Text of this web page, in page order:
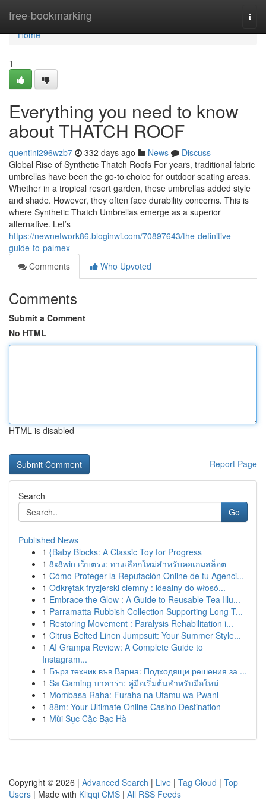
free-bookmarking
Home
Home
1
Everything you need to know
about THATCH ROOF
quentini296wzb7 332 days ago News
Discuss
Global Rise of Synthetic Thatch Roofs For years, traditional fabric
umbrellas have been the go-to choice for outdoor seating areas.
Whether in a tropical resort garden, these umbrellas added style
and shade. However, they often face durability concerns. This is
where Synthetic Thatch Umbrellas emerge as a superior
alternative. Let’s
https://newnetwork86.bloginwi.com/70897643/the-definitive-
guide-to-palmex
Comments
Who Upvoted
Comments
Submit a Comment
No HTML
HTML is disabled
Report Page
Search
Go
Published News
1 {Baby Blocks: A Classic Toy for Progress
1 8x8win เว็บตรง: ทางเลือกใหม่สำหรับคอเกมสล็อต
1 Cómo Proteger la Reputación Online de tu Agenci...
1 Odkrętak fryzjerski ciemny : idealny do włosó...
1 Embrace the Glow : A Guide to Reusable Tea Illu...
1 Parramatta Rubbish Collection Supporting Long T...
1 Restoring Movement : Paralysis Rehabilitation i...
1 Citrus Belted Linen Jumpsuit: Your Summer Style...
1 AI Grampa Review: A Complete Guide to
Instagram...
1 Бърз техник във Варна: Подходящи решения за ...
1 Sa Gaming บาคาร่า: คู่มือเริ่มต้นสำหรับมือใหม่
1 Mombasa Raha: Furaha na Utamu wa Pwani
1 88m: Your Ultimate Online Casino Destination
1 Mùi Sục Cặc Bạc Hà
Copyright © 2026 | Advanced Search | Live | Tag Cloud | Top
Users | Made with Kliqqi CMS | All RSS Feeds